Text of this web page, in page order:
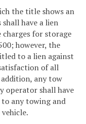
the title shows an
have a lien
for storage
however, the
to a lien against
of all
any tow
operator shall have
any towing and